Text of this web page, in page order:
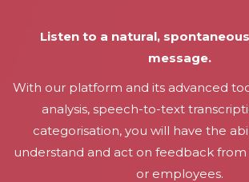
Listen to a natural,
message.
With our platform and its advanced
analysis, speech-to-text
categorisation, you will have the
understand and act on feedback
or employees.